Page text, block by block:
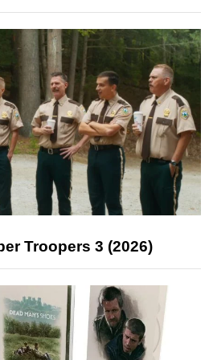
Troopers 3 (2026)